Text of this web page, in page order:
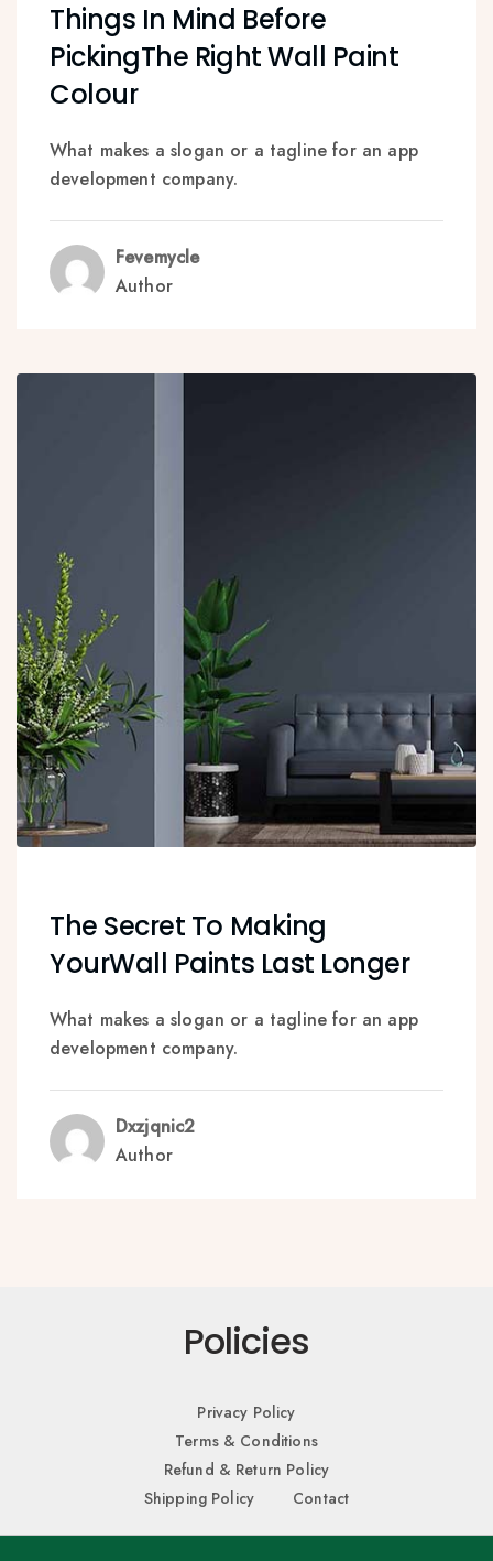
Things In Mind Before
PickingThe Right Wall Paint
Colour
What makes a slogan or a tagline for an app
development company.
Fevemycle
Author
The Secret To Making
YourWall Paints Last Longer
What makes a slogan or a tagline for an app
development company.
Dxzjqnic2
Author
Policies
Privacy Policy
Terms & Conditions
Refund & Return Policy
Shipping Policy
Contact